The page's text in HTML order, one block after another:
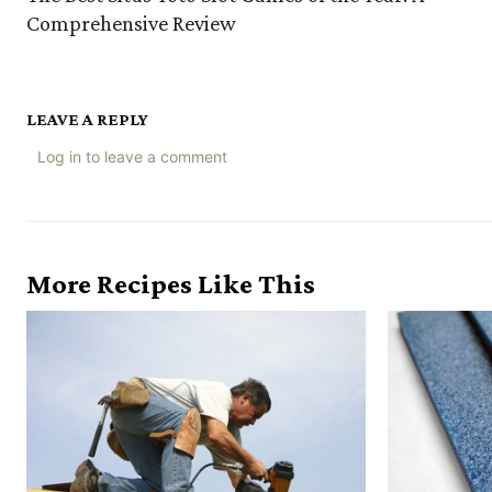
Comprehensive Review
LEAVE A REPLY
Log in to leave a comment
More Recipes Like This